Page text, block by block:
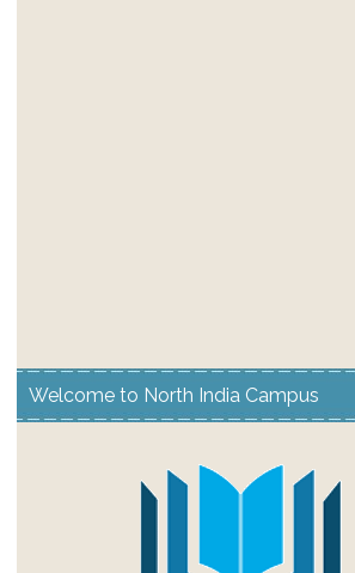
Welcome to North India Campus